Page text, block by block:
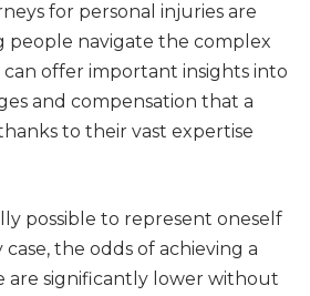
for personal injuries are
people navigate the complex
can offer important insights into
and compensation that a
to their vast expertise
possible to represent oneself
the odds of achieving a
are significantly lower without